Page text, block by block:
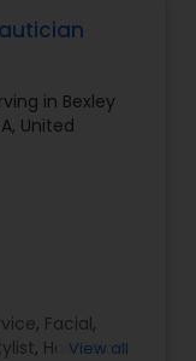
in Bexley
United
, Facial,
, Hair Salon,
View all